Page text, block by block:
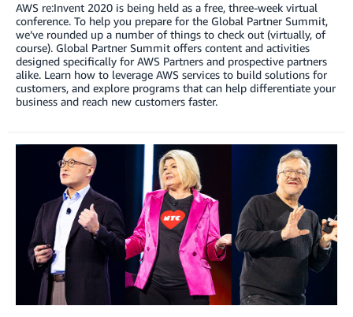
AWS re:Invent 2020 is being held as a free, three-week virtual
conference. To help you prepare for the Global Partner Summit,
we’ve rounded up a number of things to check out (virtually, of
course). Global Partner Summit offers content and activities
designed specifically for AWS Partners and prospective partners
alike. Learn how to leverage AWS services to build solutions for
customers, and explore programs that can help differentiate your
business and reach new customers faster.